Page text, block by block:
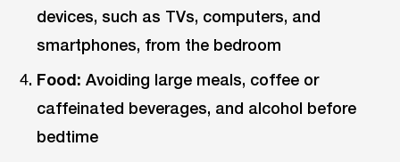
devices, such as TVs, computers, and
smartphones, from the bedroom
Food: Avoiding large meals, coffee or
caffeinated beverages, and alcohol before
bedtime